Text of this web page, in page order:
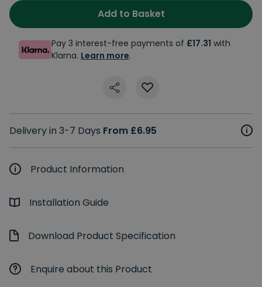
Add to Basket
Pay 3 interest-free payments of £17.31 with
Klarna. Learn more.
Delivery in 3-7 Days From £6.95
Product Information
Installation Guide
Download Product Specification
Enquire about this Product